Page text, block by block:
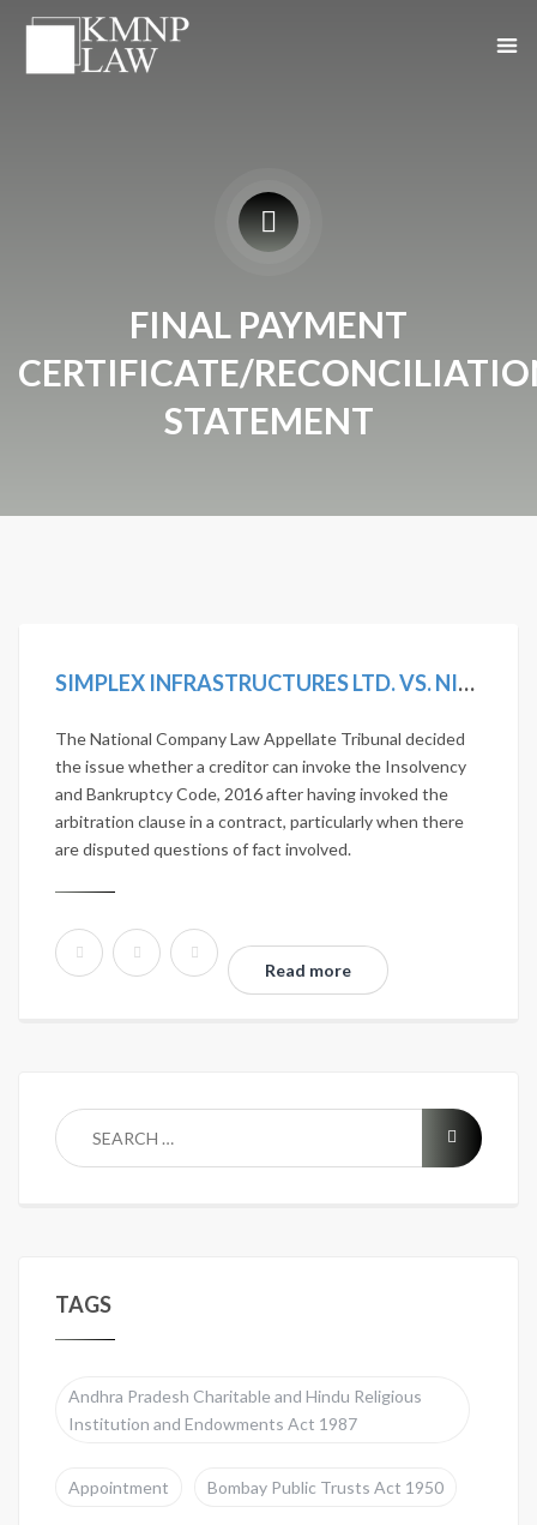
FINAL PAYMENT
CERTIFICATE/
STATEMENT
SIMPLEX INFRASTRUCTURES LTD. VS. NITESH ESTATES LTD. 2020 SCC ONLINE NCLAT 1036; MANU/NL/0275/2020
The National Company Law Appellate Tribunal decided
the issue whether a creditor can invoke the Insolvency
and Bankruptcy Code, 2016 after having invoked the
arbitration clause in a contract, particularly when there
are disputed questions of fact involved.
Read more
TAGS
Andhra Pradesh Charitable and Hindu Religious
Institution and Endowments Act 1987
Appointment Bombay Public Trusts Act 1950